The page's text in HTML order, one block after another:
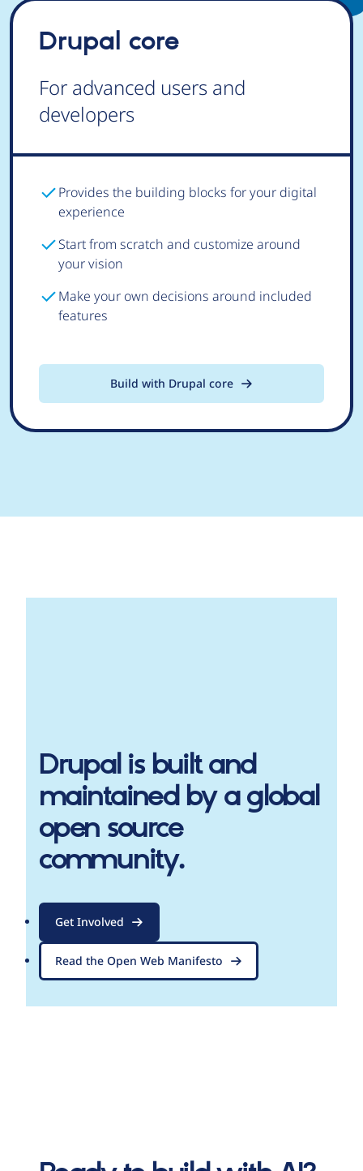
Drupal core
For advanced users and
developers
Provides the building blocks for your digital
experience
Start from scratch and customize around
your vision
Make your own decisions around included
features
Build with Drupal core
Drupalis built and
maintained by a global
open source
community.
Get Involved
Read the Open Web Manifesto